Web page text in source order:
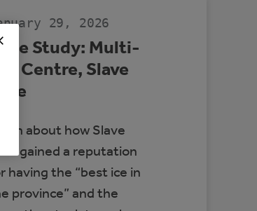
29, 2026
Study: Multi-
Centre, Slave
about how Slave
gained a reputation
having the “best ice in
province” and the